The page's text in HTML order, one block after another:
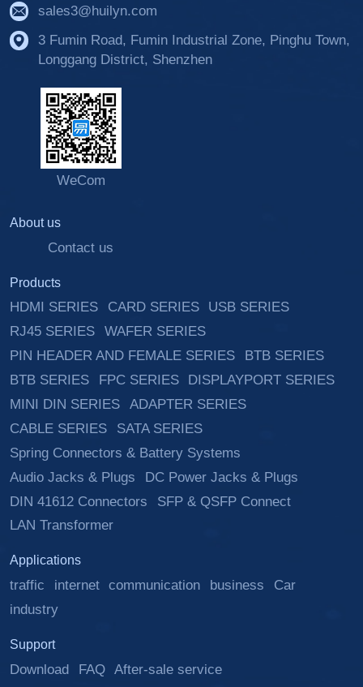
sales3@huilyn.com
3 Fumin Road, Fumin Industrial Zone, Pinghu Town,
Longgang District, Shenzhen
WeCom
About us
Contact us
Products
HDMI SERIES CARD SERIES
USB SERIES
RJ45 SERIES
WAFER SERIES
PIN HEADER AND FEMALE SERIES
BTB SERIES
BTB SERIES
FPC SERIES
DISPLAYPORT SERIES
MINI DIN SERIES
ADAPTER SERIES
CABLE SERIES
SATA SERIES
Spring Connectors & Battery Systems
Audio Jacks & Plugs
DC Power Jacks & Plugs
DIN 41612 Connectors
SFP & QSFP Connect
LAN Transformer
Applications
traffic internet communication business
Car
industry
Support
Download FAQ After-sale service